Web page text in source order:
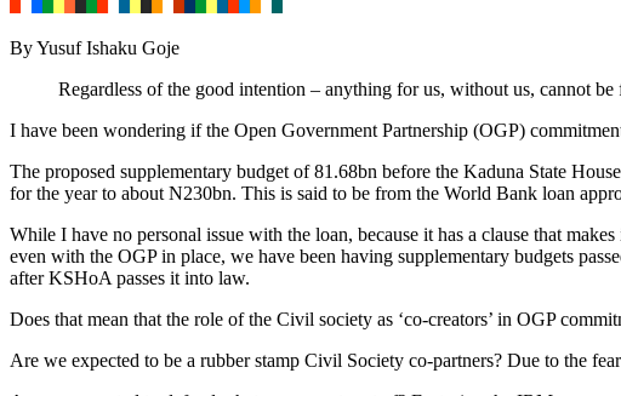
By Yusuf Ishaku Goje
Regardless of the good intention – anything for us, without us, cannot be
I have been wondering if the Open Government Partnership (OGP)
The proposed supplementary budget of 81.68bn before the Kaduna State
for the year to about N230bn. This is said to be from the World Bank loan
While I have no personal issue with the loan, because it has a clause that
even with the OGP in place, we have been having supplementary budgets
after KSHoA passes it into law.
Does that mean that the role of the Civil society as ‘co-creators’ in OGP
Are we expected to be a rubber stamp Civil Society co-partners? Due to the